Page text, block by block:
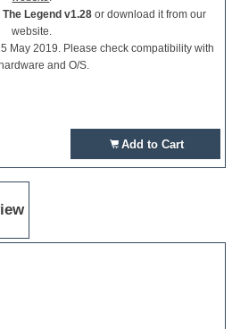
Legend v1.28 or download it from our
website.
May 2019. Please check compatibility with
and O/S.
Add to Cart